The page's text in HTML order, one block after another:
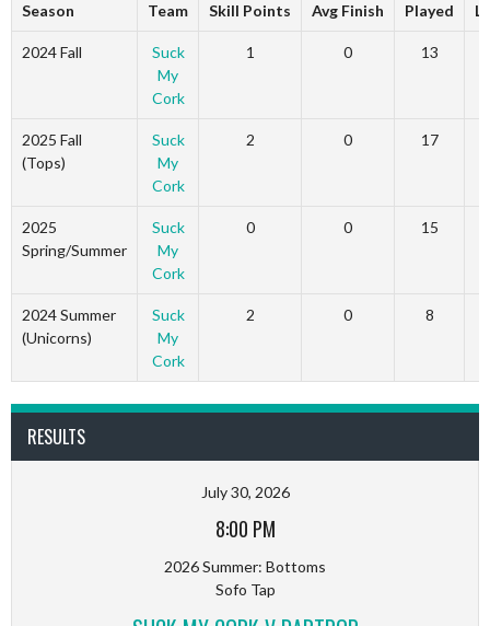
Season Team Skill Points Avg Finish Played
2024 Fall
Suck
My
Cork
1 0 13
2025 Fall
(Tops)
Suck
My
Cork
2 0 17
2025
Spring/Summer
Suck
My
Cork
0 0 15
2024 Summer
(Unicorns)
Suck
My
Cork
2 0 8
RESULTS
July 30, 2026
8:00 PM
2026 Summer: Bottoms
Sofo Tap